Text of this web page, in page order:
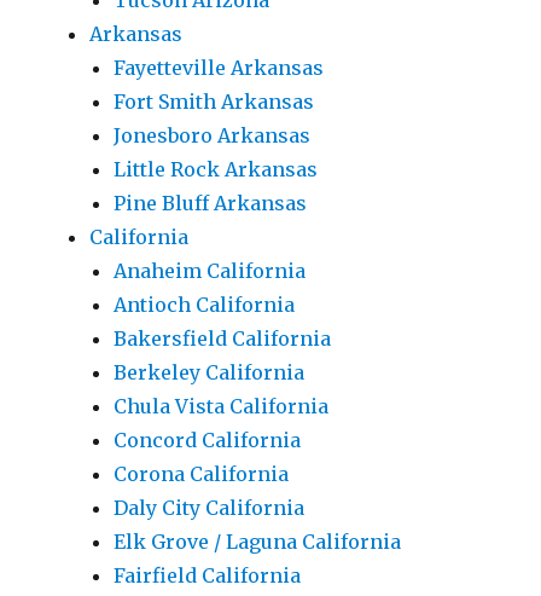
Arkansas
Fayetteville Arkansas
Fort Smith Arkansas
Jonesboro Arkansas
Little Rock Arkansas
Pine Bluff Arkansas
California
Anaheim California
Antioch California
Bakersfield California
Berkeley California
Chula Vista California
Concord California
Corona California
Daly City California
Elk Grove / Laguna California
Fairfield California